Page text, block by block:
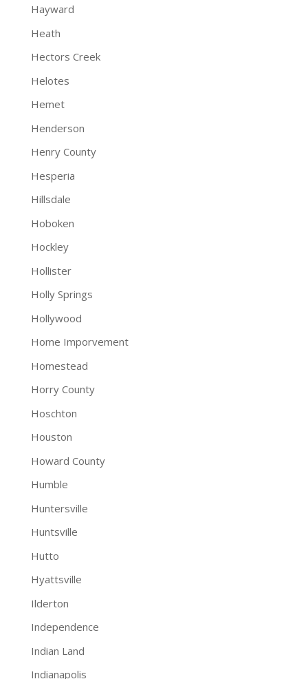
Hayward
Heath
Hectors Creek
Helotes
Hemet
Henderson
Henry County
Hesperia
Hillsdale
Hoboken
Hockley
Hollister
Holly Springs
Hollywood
Home Imporvement
Homestead
Horry County
Hoschton
Houston
Howard County
Humble
Huntersville
Huntsville
Hutto
Hyattsville
Ilderton
Independence
Indian Land
Indianapolis